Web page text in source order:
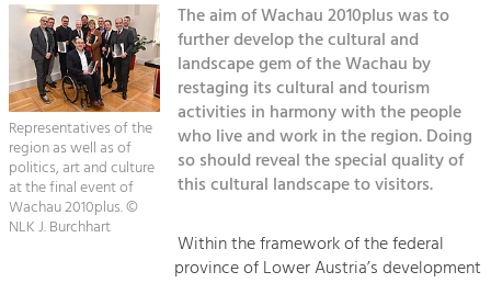
Projects
Kirchen am Fluss
Suche
Impressum
Kontakt
Agriculture & Forestry
Managing and Caring for the Cultural
Landscape.
Tourism
Offer Development and Positioning
Art & Culture
Crafts, Science and Research.
Representatives of the
region as well as of
politics, art and culture
at the final event of
Wachau 2010plus. ©
NLK J. Burchhart
The aim of Wachau 2010plus was to
further develop the cultural and
landscape gem of the Wachau by
restaging its cultural and tourism
activities in harmony with the people
who live and work in the region. Doing
so should reveal the special quality of
this cultural landscape to visitors.
Within the framework of the federal
province of Lower Austria’s development